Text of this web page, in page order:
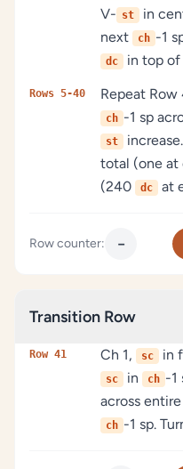
V- st in
next
ch -1
dc in top
Rows 5-40 Repeat
ch -1 sp
st
total (one at
(240
dc at
Row counter: −
Transition Row
Row 41 Ch 1, sc in
sc in ch -1
across
ch -1 sp.